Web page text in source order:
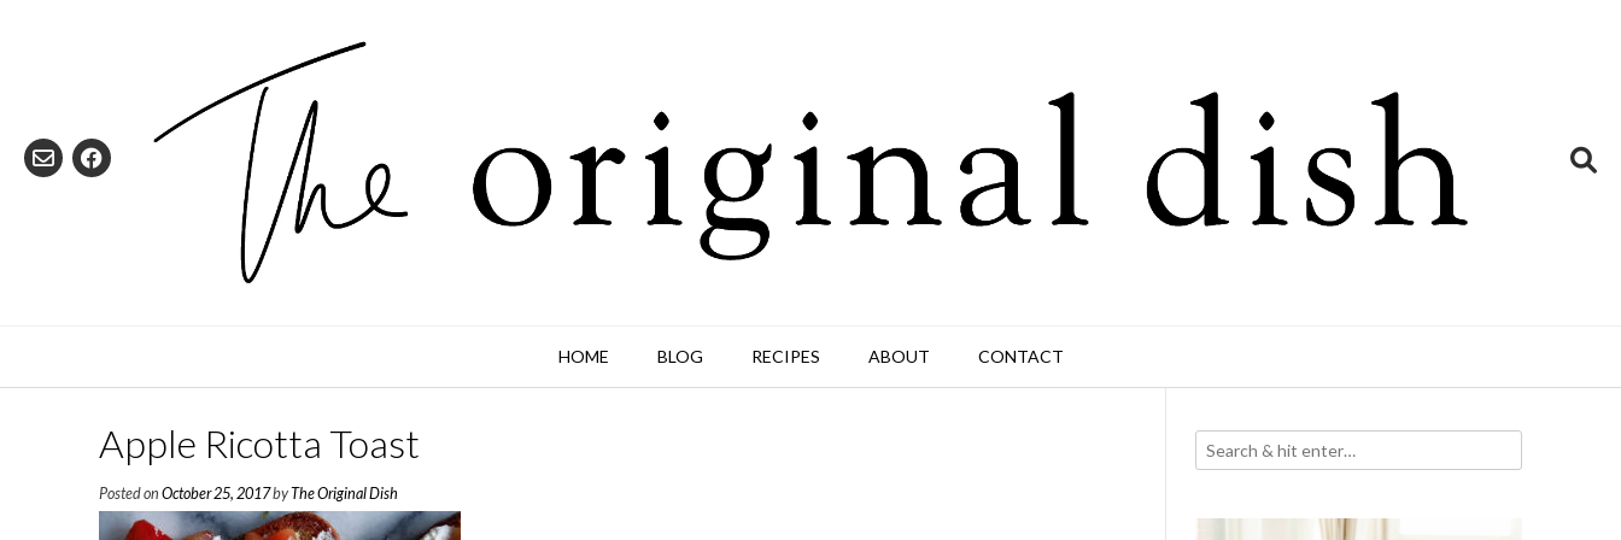
HOME BLOG RECIPES ABOUT CONTACT
Apple Ricotta Toast
Posted on October 25, 2017byThe Original Dish